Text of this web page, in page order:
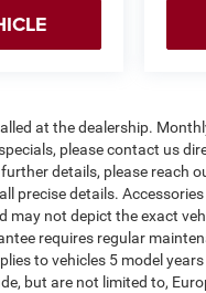
at the dealership.
please contact us
details, please reach
details. Accessories
not depict the exact
requires regular
to vehicles 5 model
but are not limited to,